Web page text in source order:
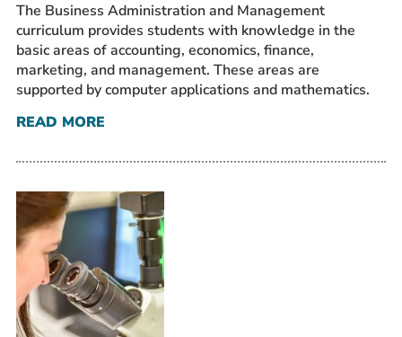
The Business Administration and Management
curriculum provides students with knowledge in the
basic areas of accounting, economics, finance,
marketing, and management. These areas are
supported by computer applications and mathematics.
READ MORE